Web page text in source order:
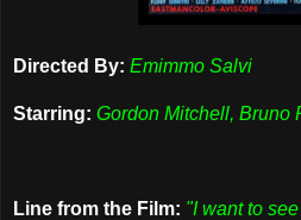
Directed By: Emimmo Salvi
Starring: Gordon Mitchell, Bruno
Line from the Film: "I want to